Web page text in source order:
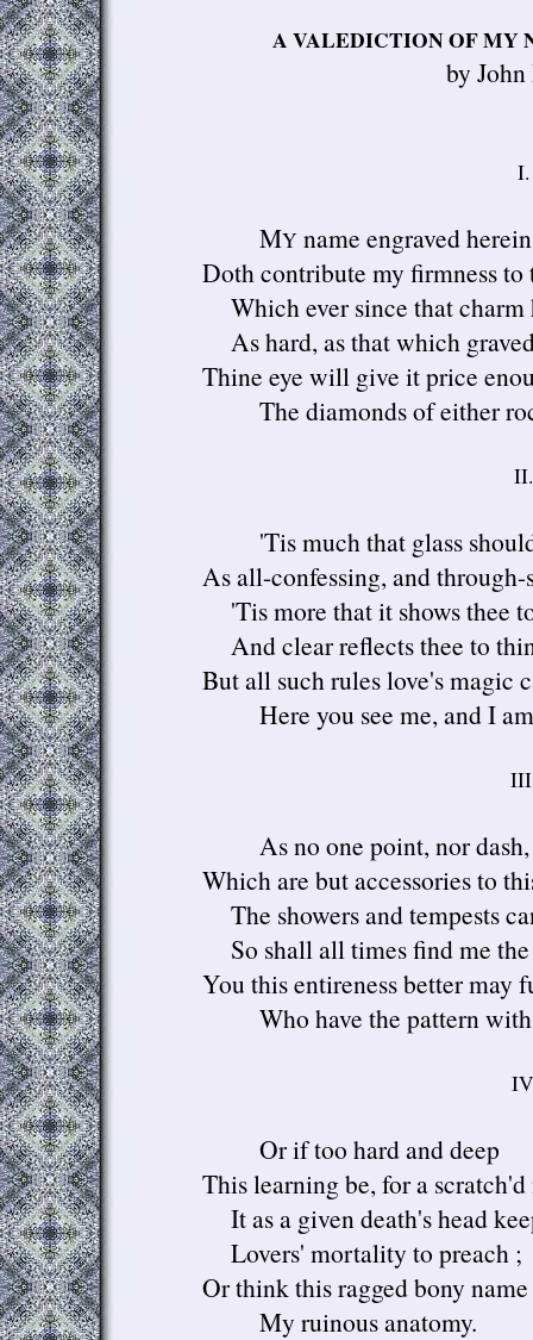
A VALEDICTION OF MY
by
I.
MY name engraved herein
Doth contribute my firmness to
Which ever since that charm
As hard, as that which
Thine eye will give it price
The diamonds of either
II.
'Tis much that glass
As all-confessing, and through-
'Tis more that it shows thee
And clear reflects thee to
But all such rules love's magic
Here you see me, and I
As no one point, nor dash,
Which are but accessories to
The showers and tempests
So shall all times find me the
You this entireness better may
Who have the pattern with
Or if too hard and deep
This learning be, for a
It as a given death's head
Lovers' mortality to preach ;
Or think this ragged bony
My ruinous anatomy.